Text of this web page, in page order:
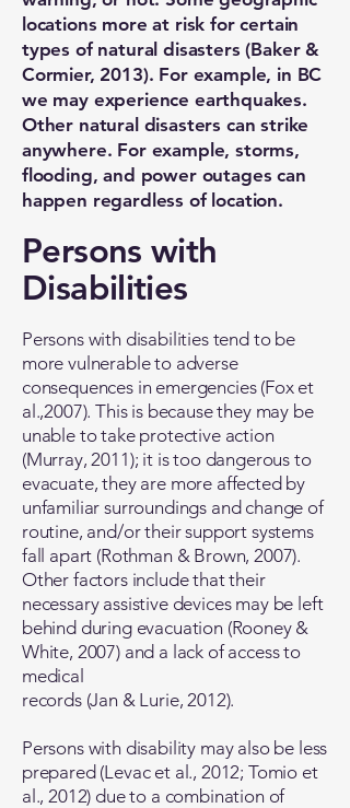
locations more at risk for certain
types of natural disasters (Baker &
Cormier, 2013). For example, in BC
we may experience earthquakes.
Other natural disasters can strike
anywhere. For example, storms,
flooding, and power outages can
happen regardless of location.
Persons with
Disabilities
Persons with disabilities tend to be
more vulnerable to adverse
consequences in emergencies (Fox et
al.,2007). This is because they may be
unable to take protective action
(Murray, 2011); it is too dangerous to
evacuate, they are more affected by
unfamiliar surroundings and change of
routine, and/or their support systems
fall apart (Rothman & Brown, 2007).
Other factors include that their
necessary assistive devices may be left
behind during evacuation (Rooney &
White, 2007) and a lack of access to
medical
records (Jan & Lurie, 2012).
Persons with disability may also be less
prepared (Levac et al., 2012; Tomio et
al., 2012) due to a combination of